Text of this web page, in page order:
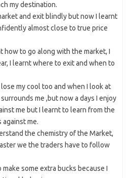
my destination.
and exit blindly but now I learnt
almost close to true price
how to go along with the market, I
I learnt where to exit and when to
my cool too and when I look at
me ,but now a days I enjoy
me but I learnt to learn from the
me.
the chemistry of the Market,
we the traders have to follow
some extra bucks because I